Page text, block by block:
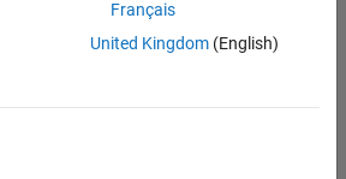
Français
United Kingdom(English)